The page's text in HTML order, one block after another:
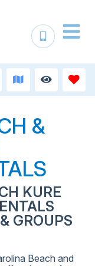
&
KURE
GROUPS
Beach and